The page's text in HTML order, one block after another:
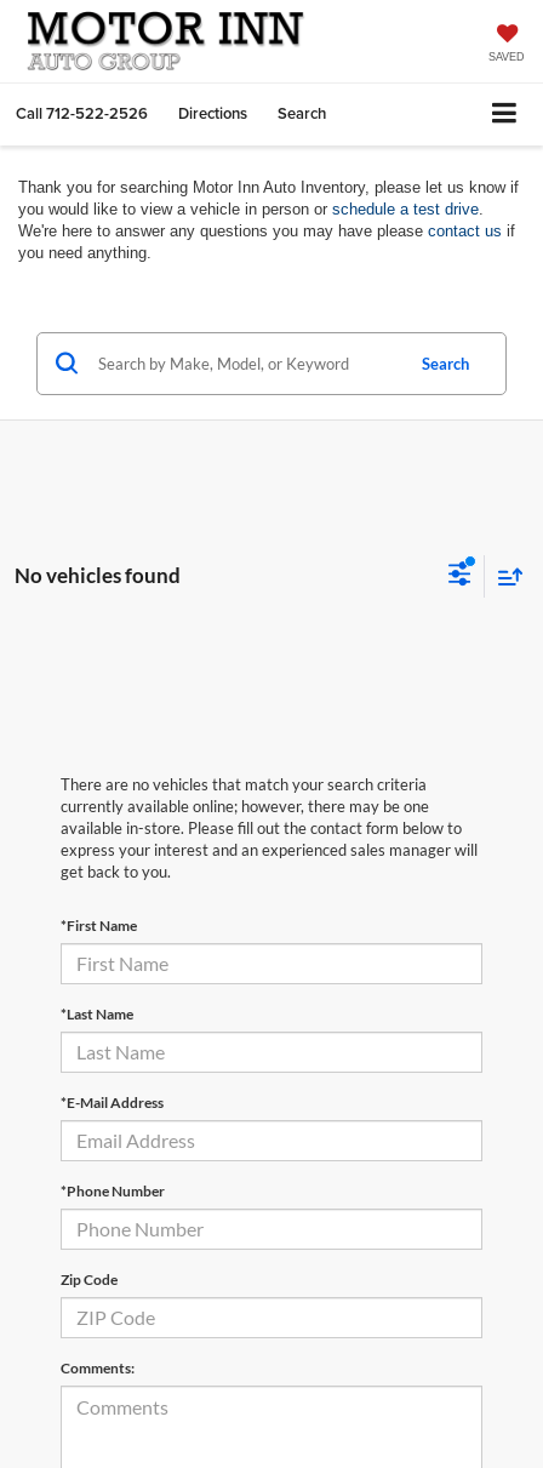
SAVED
Call712-522-2526 Directions Search
Thank you for searching Motor Inn Auto Inventory, please let us know if
you would like to view a vehicle in person or schedule a test drive
We're here to answer any questions you may have please contact us if
you need anything.
Search
No vehicles found
There are no vehicles that match your search criteria
currently available online; however, there may be one
available in-store. Please fill out the contact form below to
express your interest and an experienced sales manager will
get back to you.
*First Name
*Last Name
*E-Mail Address
*Phone Number
Zip Code
Comments: